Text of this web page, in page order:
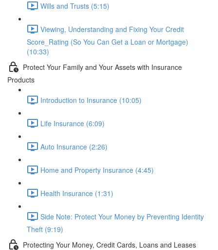
Wills and Trusts (5:15)
Viewing, Understanding and Fixing Your Credit
Score_Rating (So You Can Get a Loan or Mortgage)
(10:33)
Protect Your Family and Your Assets with Insurance
Products
Introduction to Insurance (10:05)
Life Insurance (6:09)
Auto Insurance (2:26)
Home and Property Insurance (4:45)
Health Insurance (1:31)
Side Note: Protect Your Money by Preventing Identity
Theft (9:19)
Protecting Your Money, Credit Cards, Loans and Leases